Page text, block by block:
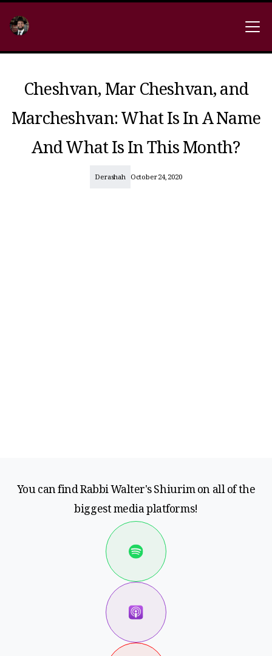
Cheshvan, Mar Cheshvan, and
Marcheshvan: What Is In A Name
And What Is In This Month?
Derashah October 24, 2020
You can find Rabbi Walter's Shiurim on all of the
biggest media platforms!